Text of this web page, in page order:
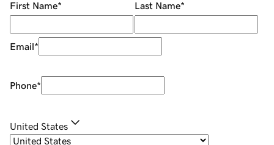
First Name* Last Name*
Email*
Phone*
United States